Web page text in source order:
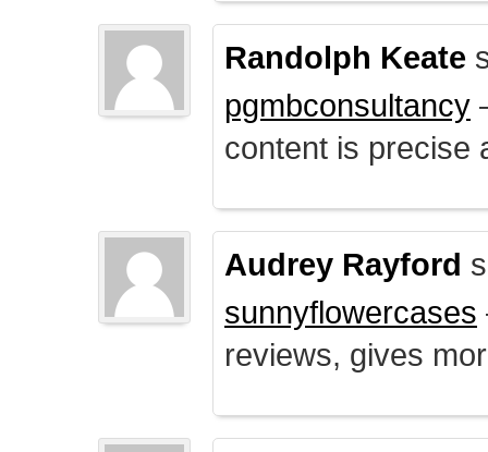
Randolph Keate
pgmbconsultancy
content is precise
Audrey Rayford
sunnyflowercases
reviews, gives